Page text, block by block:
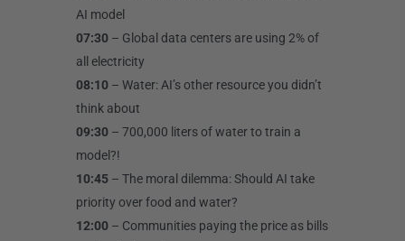
AI model
07:30 – Global data centers are using 2% of
all electricity
08:10 – Water: AI’s other resource you didn’t
think about
09:30 – 700,000 liters of water to train a
model?!
10:45 – The moral dilemma: Should AI take
priority over food and water?
12:00 – Communities paying the price as bills